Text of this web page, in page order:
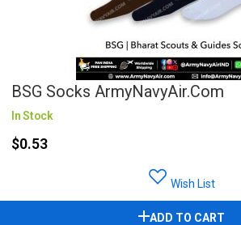
BSG Socks ArmyNavyAir.com
In Stock
$0.53
Wish List
ADD TO CART